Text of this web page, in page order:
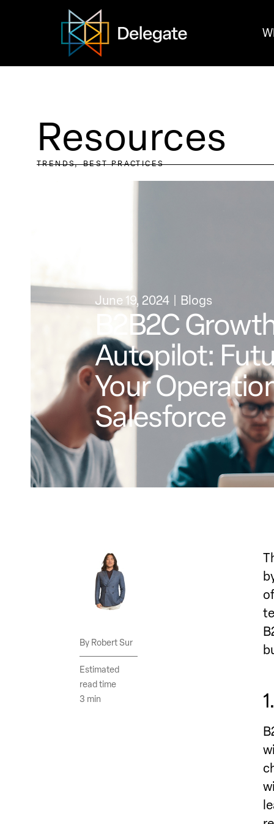
Resources
TRENDS BEST PRACTICES
June 19, 2024 Blogs
B2B2C
Autopilot:
Your
Salesforce
Robert Sur
Estimated
read time
3 min